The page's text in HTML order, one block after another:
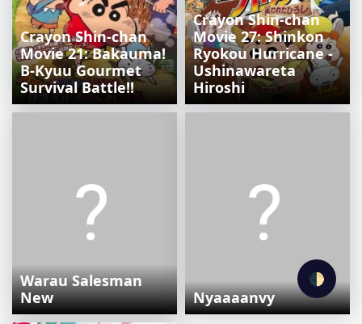
🌓
Crayon Shin-chan
Movie 21: Bakauma!
B-Kyuu Gourmet
Survival Battle!!
Crayon Shin-chan
Movie 27: Shinkon
Ryokou Hurricane -
Ushinawareta
Hiroshi
Warau Salesman
New
Nyaaaanvy